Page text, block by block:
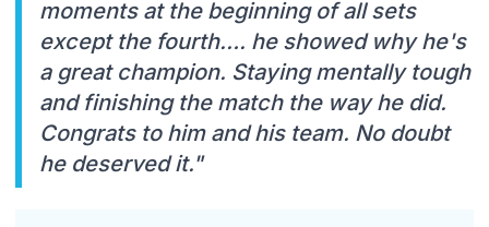
moments at the beginning of all sets
except the fourth…. he showed why he's
a great champion. Staying mentally tough
and finishing the match the way he did.
Congrats to him and his team. No doubt
he deserved it."